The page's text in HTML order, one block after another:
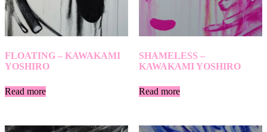
FLOATING – KAWAKAMI
YOSHIRO
Read more
SHAMELESS –
KAWAKAMI YOSHIRO
Read more